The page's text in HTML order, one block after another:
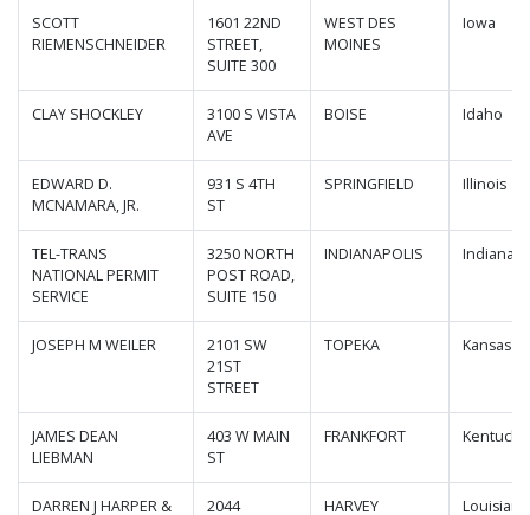
SCOTT
RIEMENSCHNEIDER
1601 22ND
STREET,
SUITE 300
WEST DES
MOINES
Iowa
CLAY SHOCKLEY
3100 S VISTA
AVE
BOISE Idaho
EDWARD D.
MCNAMARA, JR.
931 S 4TH
ST
SPRINGFIELD Illinois
TEL-TRANS
NATIONAL PERMIT
SERVICE
3250 NORTH
POST ROAD,
SUITE 150
INDIANAPOLIS Indiana
JOSEPH M WEILER
2101 SW
21ST
STREET
TOPEKA Kansas
JAMES DEAN
LIEBMAN
403 W MAIN
ST
FRANKFORT Kentucky
DARREN J HARPER &
2044
HARVEY Louisiana